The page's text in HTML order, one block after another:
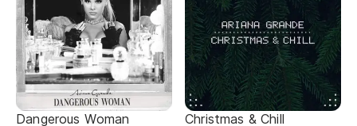
Dangerous Woman
Christmas & Chill